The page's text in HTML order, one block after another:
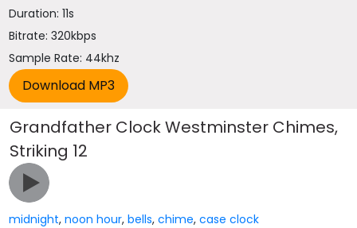
Duration: 11s
Bitrate: 320kbps
Sample Rate: 44khz
Grandfather Clock Westminster Chimes,
Striking 12
midnight,noon hour,bells,chime,case clock